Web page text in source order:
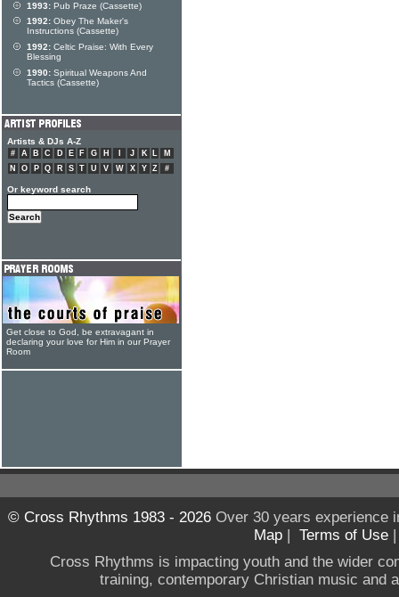
1993: Pub Praze (Cassette)
1992: Obey The Maker's
Instructions (Cassette)
1992: Celtic Praise: With Every
Blessing
1990: Spiritual Weapons And
Tactics (Cassette)
Artists & DJs A-Z
# A B C D E F G H J K L
M
N
O P Q R S T U V W X Y Z #
Or keyword search
Get close to God, be extravagant in
declaring your love for Him in our Prayer
Room
© Cross Rhythms 1983 - 2026Over 30 years experience
Map | Terms of Use
Cross Rhythms is impacting youth and the wider
training, contemporary Christian music and